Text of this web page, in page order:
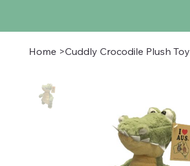
Home >Cuddly Crocodile Plush Toy